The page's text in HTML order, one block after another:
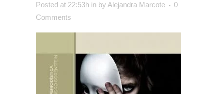
Posted at 22:53h in by Alejandra Marcote
0
Comments